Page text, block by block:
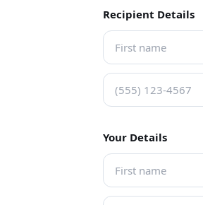
Recipient Details
Your Details